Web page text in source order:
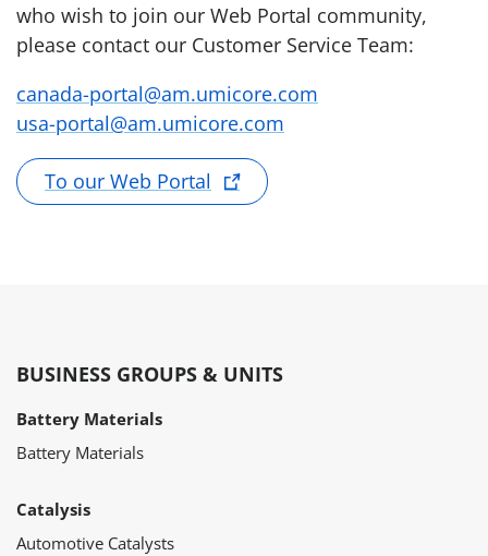
who wish to join our Web Portal community,
please contact our Customer Service Team:
canada-portal@am.umicore.com
usa-portal@am.umicore.com
To our Web Portal
BUSINESS GROUPS & UNITS
Battery Materials
Battery Materials
Catalysis
Automotive Catalysts